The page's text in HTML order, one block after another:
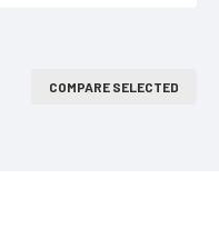
COMPARE SELECTED